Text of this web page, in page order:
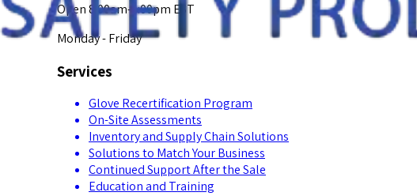
Open 8:00am-5:00pm EST
Monday - Friday
Services
Glove Recertification Program
On-Site Assessments
Inventory and Supply Chain Solutions
Solutions to Match Your Business
Continued Support After the Sale
Education and Training